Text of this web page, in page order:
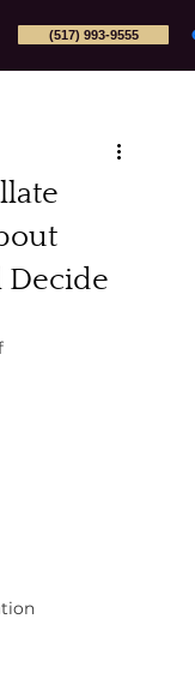
(517) 993-9555